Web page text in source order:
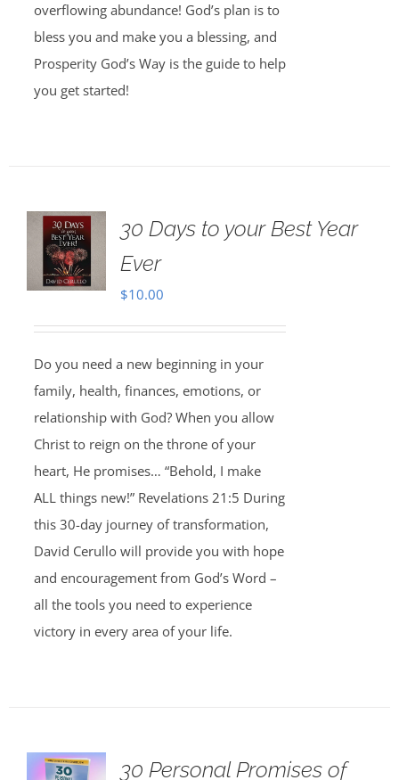
overflowing abundance! God’s plan is to
bless you and make you a blessing, and
Prosperity God’s Way is the guide to help
you get started!
30 Days to your Best Year
Ever
$10.00
Do you need a new beginning in your
family, health, finances, emotions, or
relationship with God? When you allow
Christ to reign on the throne of your
heart, He promises… “Behold, I make
ALL things new!” Revelations 21:5 During
this 30-day journey of transformation,
David Cerullo will provide you with hope
and encouragement from God’s Word –
all the tools you need to experience
victory in every area of your life.
30 Personal Promises of